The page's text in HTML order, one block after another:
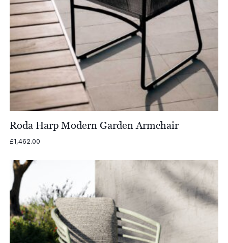
Roda Harp Modern Garden Armchair
£1,462.00